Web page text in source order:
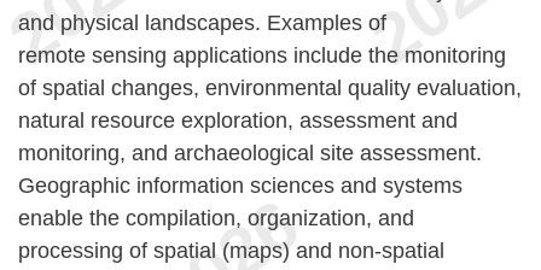
and physical landscapes. Examples of
remote sensing applications include the monitoring
of spatial changes, environmental quality evaluation,
natural resource exploration, assessment and
monitoring, and archaeological site assessment.
Geographic information sciences and systems
enable the compilation, organization, and
processing of spatial (maps) and non-spatial